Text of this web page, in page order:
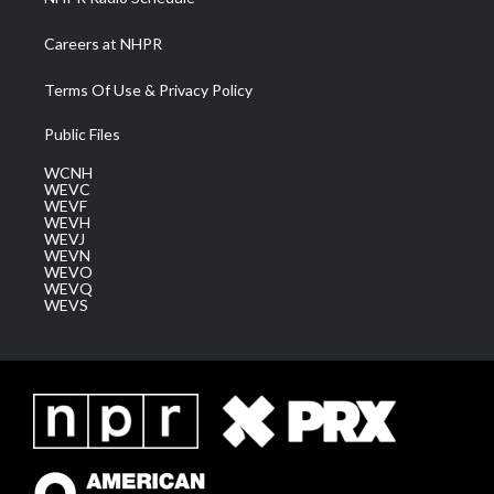
Careers at NHPR
Terms Of Use & Privacy Policy
Public Files
WCNH
WEVC
WEVF
WEVH
WEVJ
WEVN
WEVO
WEVQ
WEVS